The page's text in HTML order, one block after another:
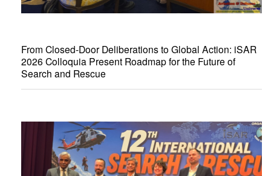
From Closed-Door Deliberations to Global Action: iSAR
2026 Colloquia Present Roadmap for the Future of
Search and Rescue